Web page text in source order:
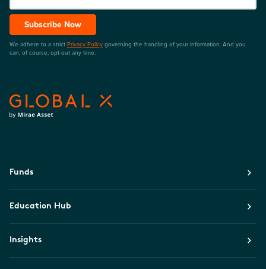
Subscribe Now
We adhere to a strict Privacy Policy governing the handling of your information. And you
can, of course, opt-out any time.
Funds
Education Hub
Insights